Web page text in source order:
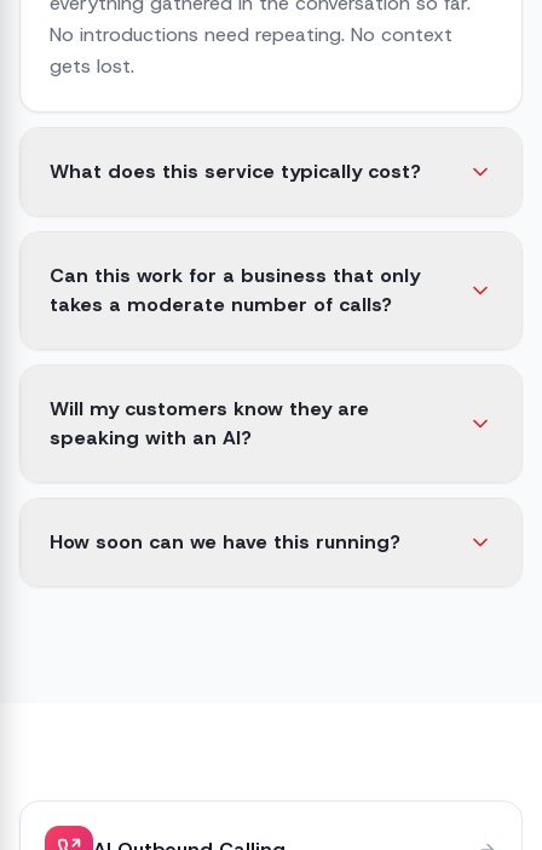
No introductions need repeating. No context
gets lost.
What does this service typically cost?
Can this work for a business that only
takes a moderate number of calls?
Will my customers know they are
speaking with an AI?
How soon can we have this running?